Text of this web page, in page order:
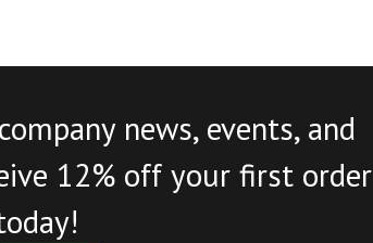
news, events, and
12% off your first order